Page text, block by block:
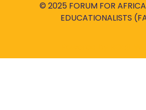
© 2025 FORUM FOR
EDUCATIONALISTS